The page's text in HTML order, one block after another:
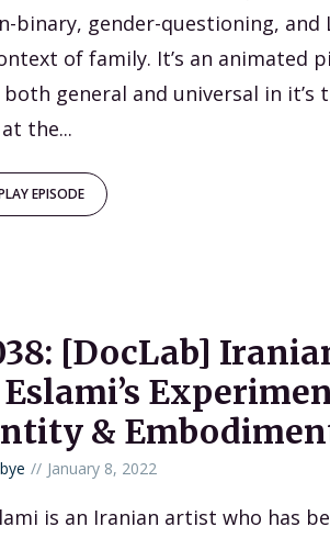
binary, gender-questioning, and
of family. It’s an animated
general and universal in it’s
the...
EPISODE
[DocLab]
&
January 8, 2022
is an Iranian artist who has